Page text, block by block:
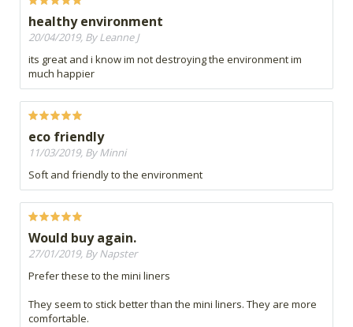
healthy environment
20/04/2019, By Leanne J
its great and i know im not destroying the environment im
much happier
eco friendly
11/03/2019, By Minni
Soft and friendly to the environment
Would buy again.
27/01/2019, By Napster
Prefer these to the mini liners
They seem to stick better than the mini liners. They are more
comfortable.